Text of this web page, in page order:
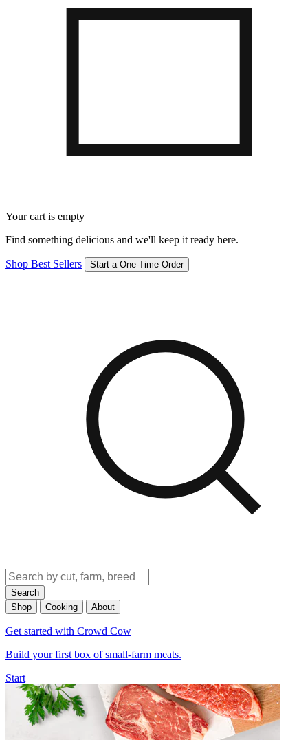
Your cart is empty
Find something delicious and we'll keep it ready here.
Shop Best Sellers Start a One-Time Order
Search
Shop
Cooking About
Get started with Crowd Cow
Build your first box of small-farm meats.
Start